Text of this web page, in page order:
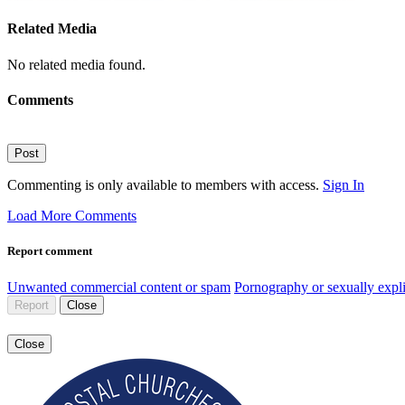
Related Media
No related media found.
Comments
Post
Commenting is only available to members with access. Sign In
Load More Comments
Report comment
Unwanted commercial content or spam Pornography or sexually
Report Close
Close